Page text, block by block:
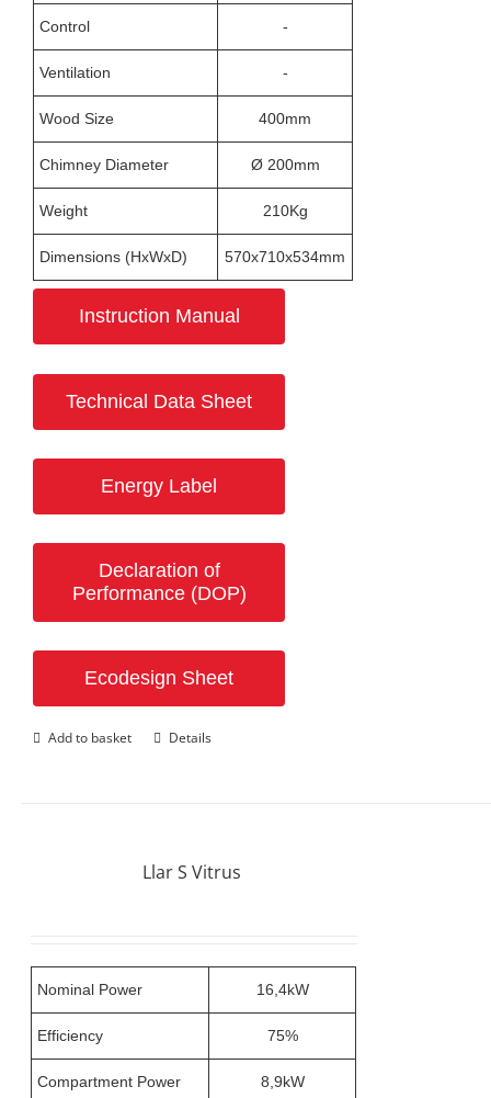
Control -
Ventilation -
Wood Size 400mm
Chimney Diameter Ø 200mm
Weight 210Kg
Dimensions (HxWxD) 570x710x534mm
Instruction Manual
Technical Data Sheet
Energy Label
Declaration of
Performance (DOP)
Ecodesign Sheet
Add to basket Details
Llar S Vitrus
Nominal Power 16,4kW
Efficiency 75%
Compartment Power 8,9kW